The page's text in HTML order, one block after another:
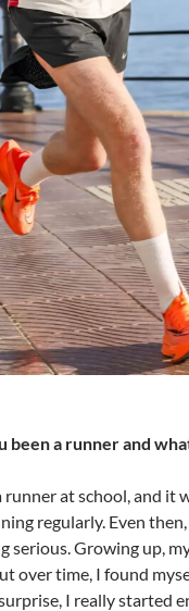
been a runner and
runner at school, and it
regularly. Even
serious. Growing up,
over time, I found
I really started